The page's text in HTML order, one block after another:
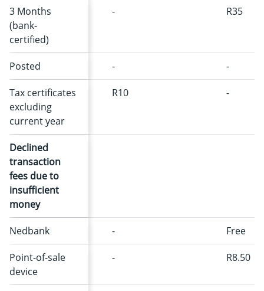
3 Months
(bank-
certified)
- R35
Posted - -
Tax certificates
excluding
current year
R10 -
Declined
transaction
fees due to
insufficient
money
Nedbank - Free
Point-of-sale
device
- R8.50